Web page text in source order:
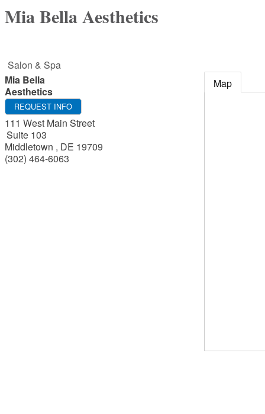
Mia Bella Aesthetics
Salon & Spa
Mia Bella
Aesthetics
REQUEST INFO
111 West Main Street
Suite 103
Middletown , DE 19709
(302) 464-6063
Map